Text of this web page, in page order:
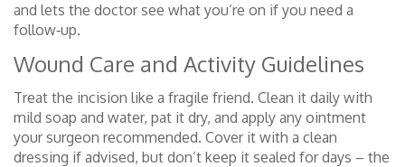
and lets the doctor see what you’re on if you need a
follow‑up.
Wound Care and Activity Guidelines
Treat the incision like a fragile friend. Clean it daily with
mild soap and water, pat it dry, and apply any ointment
your surgeon recommended. Cover it with a clean
dressing if advised, but don’t keep it sealed for days – the